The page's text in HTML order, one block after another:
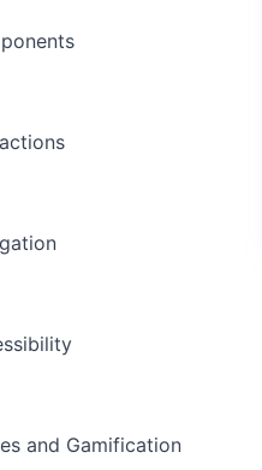
and Gamification